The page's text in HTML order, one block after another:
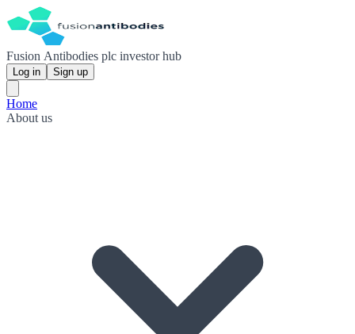
Fusion Antibodies plc investor hub
Log in Sign up
Home
About us